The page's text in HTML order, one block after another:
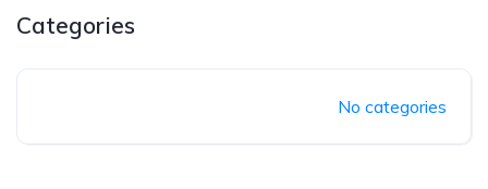
Categories
No categories